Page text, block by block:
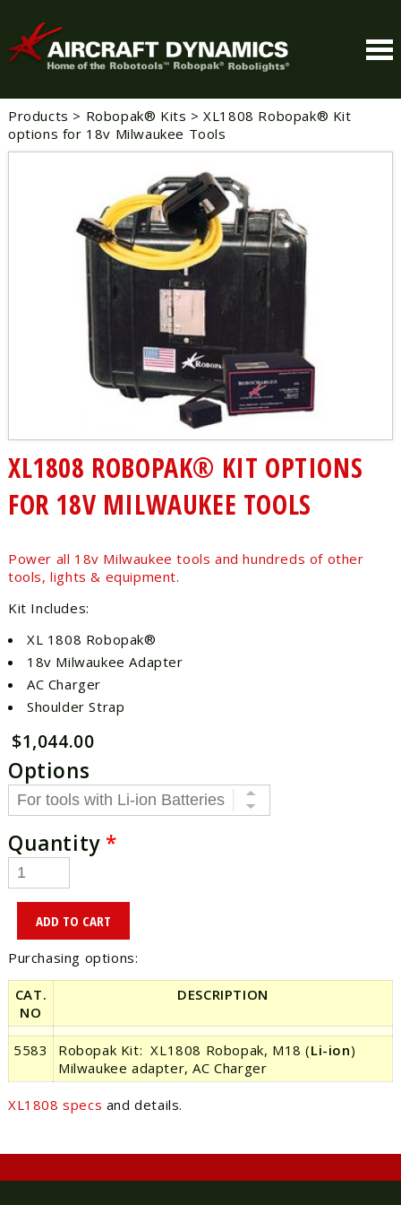
Products > Robopak® Kits >XL1808 Robopak® Kit
options for 18v Milwaukee Tools
XL1808 ROBOPAK® KIT OPTIONS
FOR 18V MILWAUKEE TOOLS
Power all 18v Milwaukee tools and hundreds of other
tools, lights & equipment.
Kit Includes:
XL 1808 Robopak®
18v Milwaukee Adapter
AC Charger
Shoulder Strap
$1,044.00
Options
Quantity *
Purchasing options:
CAT.
NO
DESCRIPTION
5583 Robopak Kit: XL1808 Robopak, M18 (Li-ion)
Milwaukee adapter, AC Charger
XL1808 specs and details.